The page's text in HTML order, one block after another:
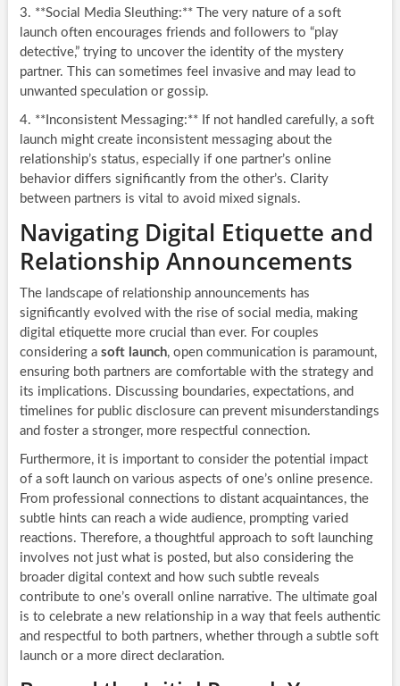
3. **Social Media Sleuthing:** The very nature of a soft
launch often encourages friends and followers to “play
detective,” trying to uncover the identity of the mystery
partner. This can sometimes feel invasive and may lead to
unwanted speculation or gossip.
4. **Inconsistent Messaging:** If not handled carefully, a soft
launch might create inconsistent messaging about the
relationship’s status, especially if one partner’s online
behavior differs significantly from the other’s. Clarity
between partners is vital to avoid mixed signals.
Navigating Digital Etiquette and
Relationship Announcements
The landscape of relationship announcements has
significantly evolved with the rise of social media, making
digital etiquette more crucial than ever. For couples
considering a soft launch, open communication is paramount,
ensuring both partners are comfortable with the strategy and
its implications. Discussing boundaries, expectations, and
timelines for public disclosure can prevent misunderstandings
and foster a stronger, more respectful connection.
Furthermore, it is important to consider the potential impact
of a soft launch on various aspects of one’s online presence.
From professional connections to distant acquaintances, the
subtle hints can reach a wide audience, prompting varied
reactions. Therefore, a thoughtful approach to soft launching
involves not just what is posted, but also considering the
broader digital context and how such subtle reveals
contribute to one’s overall online narrative. The ultimate goal
is to celebrate a new relationship in a way that feels authentic
and respectful to both partners, whether through a subtle soft
launch or a more direct declaration.